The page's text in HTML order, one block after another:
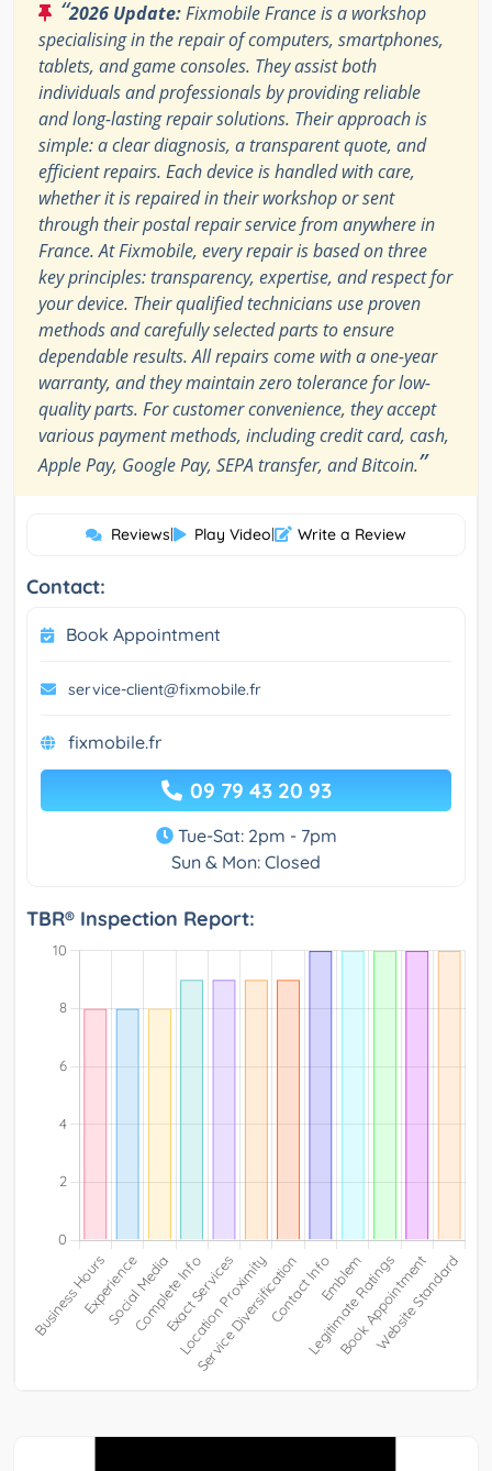
“2026 Update:Fixmobile France is a workshop
specialising in the repair of computers, smartphones,
tablets, and game consoles. They assist both
individuals and professionals by providing reliable
and long-lasting repair solutions. Their approach is
simple: a clear diagnosis, a transparent quote, and
efficient repairs. Each device is handled with care,
whether it is repaired in their workshop or sent
through their postal repair service from anywhere in
France. At Fixmobile, every repair is based on three
key principles: transparency, expertise, and respect for
your device. Their qualified technicians use proven
methods and carefully selected parts to ensure
dependable results. All repairs come with a one-year
warranty, and they maintain zero tolerance for low-
quality parts. For customer convenience, they accept
various payment methods, including credit card, cash,
Apple Pay, Google Pay, SEPA transfer, and Bitcoin.”
Reviews| Play Video| Write a Review
Contact:
Book Appointment
service-client@fixmobile.fr
fixmobile.fr
09 79 43 20 93
Tue-Sat: 2pm - 7pm
Sun & Mon: Closed
TBR® Inspection Report: